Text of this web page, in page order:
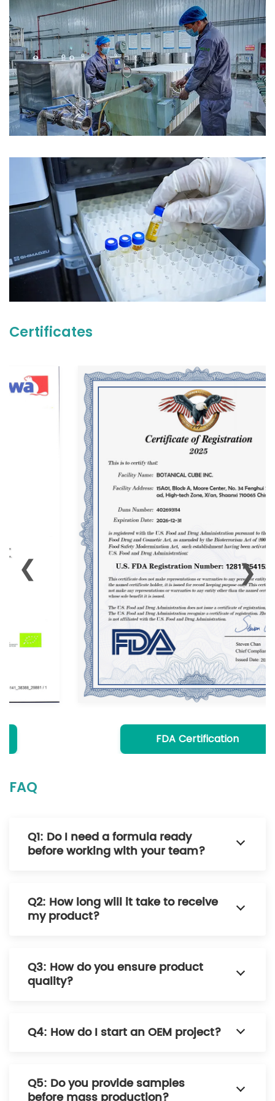
Certificates
❮
FDA Certification
❯
FAQ
Q1: Do I need a formula ready
before working with your team?
Q2: How long will it take to receive
my product?
Q3: How do you ensure product
quality?
Q4: How do I start an OEM project?
Q5: Do you provide samples